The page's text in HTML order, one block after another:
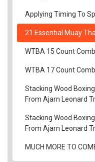
Applying Timing To
21 Essential Muay
WTBA 15 Count
WTBA 17 Count
Stacking Wood
From Ajarn Leonard
Stacking Wood
From Ajarn Leonard
MUCH MORE TO